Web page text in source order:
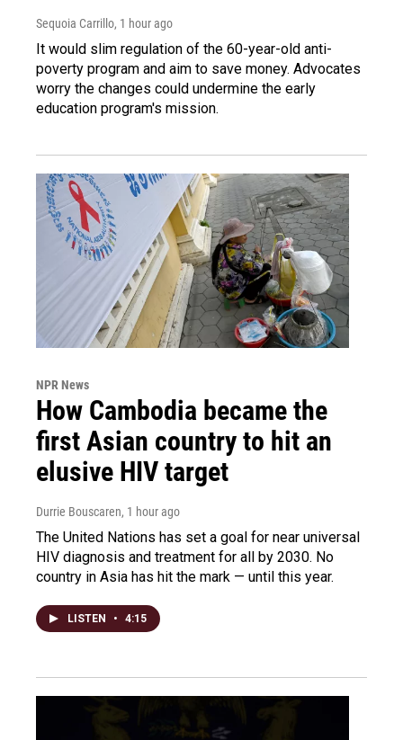
Sequoia Carrillo, 1 hour ago
It would slim regulation of the 60-year-old anti-
poverty program and aim to save money. Advocates
worry the changes could undermine the early
education program's mission.
NPR News
How Cambodia became the
first Asian country to hit an
elusive HIV target
Durrie Bouscaren, 1 hour ago
The United Nations has set a goal for near universal
HIV diagnosis and treatment for all by 2030. No
country in Asia has hit the mark — until this year.
LISTEN • 4:15